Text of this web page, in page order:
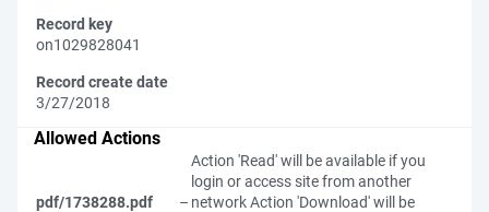
Record key
on1029828041
Record create date
3/27/2018
Allowed Actions
pdf/1738288.pdf –
Action 'Read' will be available if you
login or access site from another
networkAction 'Download' will be